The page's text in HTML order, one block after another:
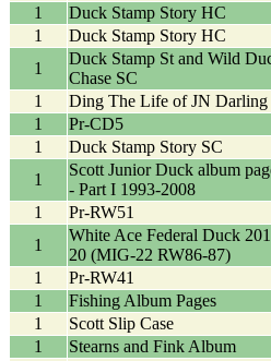
1
Duck Stamp Story HC
1
Duck Stamp Story HC
1
Duck Stamp St and Wild
Chase SC
1
Ding The Life of JN Darling
1
Pr-CD5
1
Duck Stamp Story SC
1
Scott Junior Duck album
- Part I 1993-2008
1
Pr-RW51
1
White Ace Federal Duck
20 (MIG-22 RW86-87)
1
Pr-RW41
1
Fishing Album Pages
1
Scott Slip Case
1
Stearns and Fink Album